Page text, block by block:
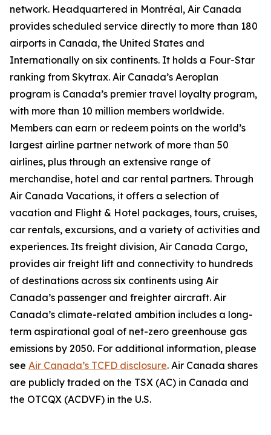
network. Headquartered in Montréal, Air Canada
provides scheduled service directly to more than 180
airports in Canada, the United States and
Internationally on six continents. It holds a Four-Star
ranking from Skytrax. Air Canada’s Aeroplan
program is Canada’s premier travel loyalty program,
with more than 10 million members worldwide.
Members can earn or redeem points on the world’s
largest airline partner network of more than 50
airlines, plus through an extensive range of
merchandise, hotel and car rental partners. Through
Air Canada Vacations, it offers a selection of
vacation and Flight & Hotel packages, tours, cruises,
car rentals, excursions, and a variety of activities and
experiences. Its freight division, Air Canada Cargo,
provides air freight lift and connectivity to hundreds
of destinations across six continents using Air
Canada’s passenger and freighter aircraft. Air
Canada’s climate-related ambition includes a long-
term aspirational goal of net-zero greenhouse gas
emissions by 2050. For additional information, please
see Air Canada’s TCFD disclosure. Air Canada shares
are publicly traded on the TSX (AC) in Canada and
the OTCQX (ACDVF) in the U.S.